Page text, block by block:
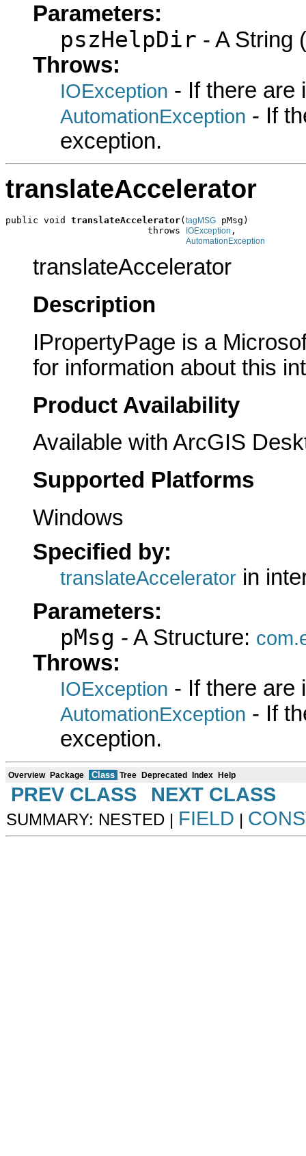
Parameters:
pszHelpDir - A String
Throws:
IOException - If there are
AutomationException - If
exception.
translateAccelerator
public void translateAccelerator( tagMSG pMsg)
                          throws
IOException ,
AutomationException
translateAccelerator
Description
IPropertyPage is a
for information about this
Product Availability
Available with ArcGIS
Supported Platforms
Windows
Specified by:
translateAccelerator in
Parameters:
pMsg - A Structure:
Throws:
IOException - If there are
AutomationException - If
exception.
Overview Package Class Tree Deprecated Index Help
PREV CLASS NEXT CLASS
SUMMARY: NESTED | FIELD |